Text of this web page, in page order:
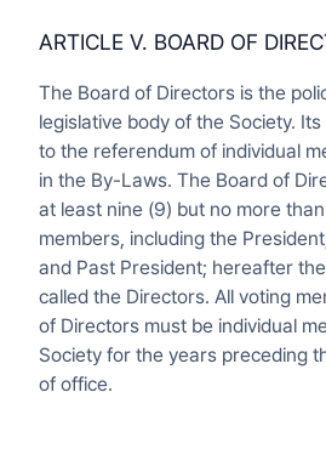
ARTICLE V. BOARD OF
The Board of Directors is the
legislative body of the Society.
to the referendum of individual
in the By-Laws. The Board of
at least nine (9) but no more
members, including the
and Past President; hereafter
called the Directors. All voting
of Directors must be individual
Society for the years preceding
of office.